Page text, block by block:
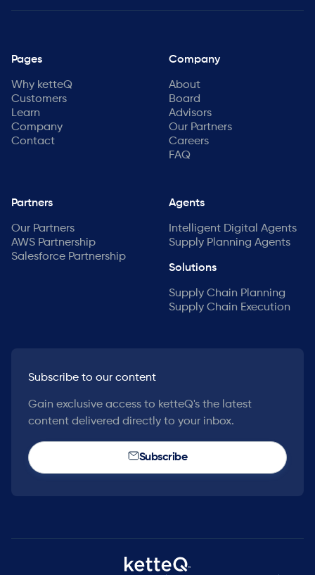
Pages
Why ketteQ
Customers
Learn
Company
Contact
Company
About
Board
Advisors
Our Partners
Careers
FAQ
Partners
Our Partners
AWS Partnership
Salesforce Partnership
Agents
Intelligent Digital Agents
Supply Planning Agents
Solutions
Supply Chain Planning
Supply Chain Execution
Subscribe to our content
Gain exclusive access to ketteQ's the latest
content delivered directly to your inbox.
Subscribe